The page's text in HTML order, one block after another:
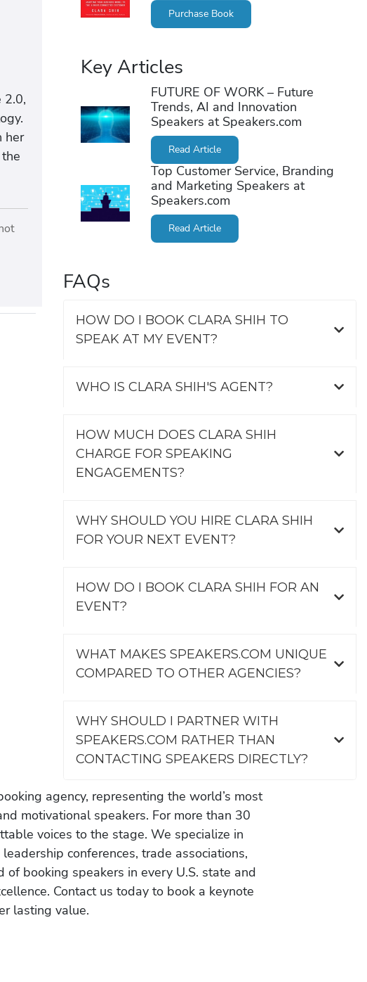
2.0,
her
Purchase Book
Key Articles
FUTURE OF WORK – Future
Trends, AI and Innovation
Speakers at Speakers.com
Read Article
Top Customer Service, Branding
and Marketing Speakers at
Speakers.com
Read Article
FAQs
HOW DO I BOOK CLARA SHIH TO
SPEAK AT MY EVENT?
WHO IS CLARA SHIH'S AGENT?
HOW MUCH DOES CLARA SHIH
CHARGE FOR SPEAKING
ENGAGEMENTS?
WHY SHOULD YOU HIRE CLARA SHIH
FOR YOUR NEXT EVENT?
HOW DO I BOOK CLARA SHIH FOR AN
EVENT?
WHAT MAKES SPEAKERS.COM UNIQUE
COMPARED TO OTHER AGENCIES?
WHY SHOULD I PARTNER WITH
SPEAKERS.COM RATHER THAN
CONTACTING SPEAKERS DIRECTLY?
agency, representing the world’s most
motivational speakers. For more than 30
voices to the stage. We specialize in
conferences, trade associations,
booking speakers in every U.S. state and
Contact us today to book a keynote
lasting value.